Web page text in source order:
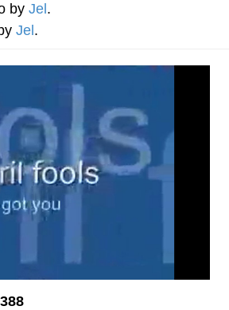
Apples / His Greed Sickens
In-Law Is A Builder / We
Don't Know How To Do It
CEO of Sex
by Jel .
Jel .